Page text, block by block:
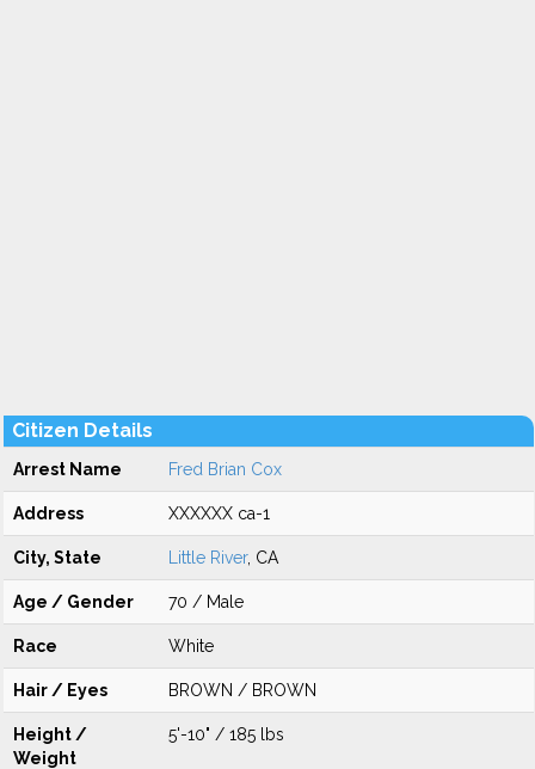
Citizen Details
Arrest Name Fred Brian Cox
Address XXXXXX ca-1
City, State Little River, CA
Age / Gender 70 / Male
Race White
Hair / Eyes BROWN / BROWN
Height /
Weight
5'-10" / 185 lbs